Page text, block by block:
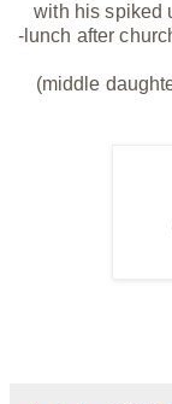
with his spiked
-lunch after
(middle